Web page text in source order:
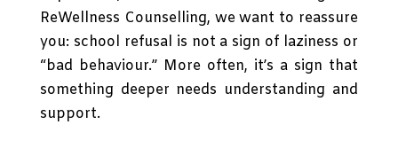
ReWellness Counselling, we want to reassure
you: school refusal is not a sign of laziness or
“bad behaviour.” More often, it’s a sign that
something deeper needs understanding and
support.